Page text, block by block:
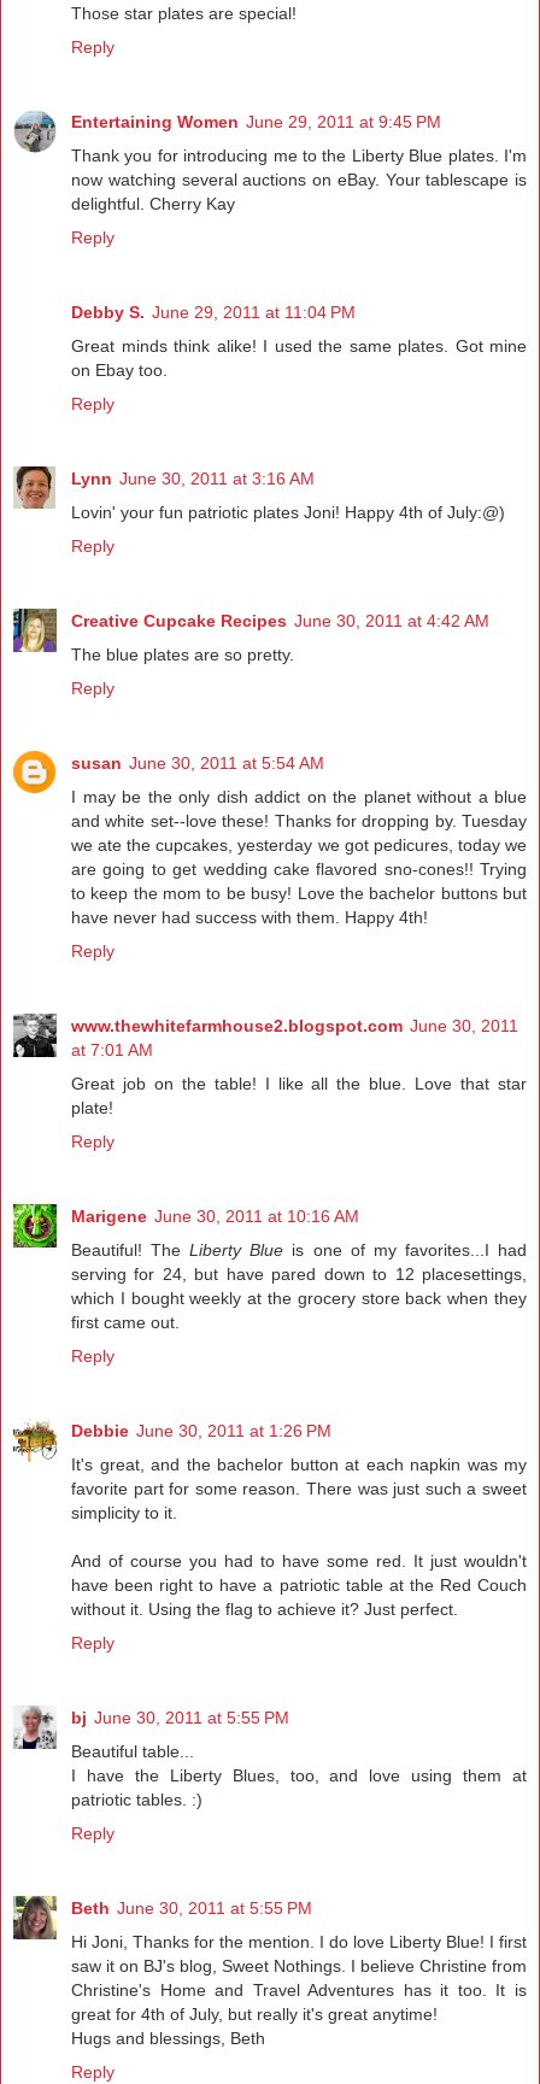
Those star plates are special!
Reply
Entertaining Women June 29, 2011 at 9:45 PM
Thank you for introducing me to the Liberty Blue plates. I'm
now watching several auctions on eBay. Your tablescape is
delightful. Cherry Kay
Reply
Debby S. June 29, 2011 at 11:04 PM
Great minds think alike! I used the same plates. Got mine
on Ebay too.
Reply
Lynn June 30, 2011 at 3:16 AM
Lovin' your fun patriotic plates Joni! Happy 4th of July:@)
Reply
Creative Cupcake Recipes June 30, 2011 at 4:42 AM
The blue plates are so pretty.
Reply
susan June 30, 2011 at 5:54 AM
I may be the only dish addict on the planet without a blue
and white set--love these! Thanks for dropping by. Tuesday
we ate the cupcakes, yesterday we got pedicures, today we
are going to get wedding cake flavored sno-cones!! Trying
to keep the mom to be busy! Love the bachelor buttons but
have never had success with them. Happy 4th!
Reply
www.thewhitefarmhouse2.blogspot.com June 30, 2011
at 7:01 AM
Great job on the table! I like all the blue. Love that star
plate!
Reply
Marigene June 30, 2011 at 10:16 AM
Beautiful! TheLiberty Blue is one of my favorites...I had
serving for 24, but have pared down to 12 placesettings,
which I bought weekly at the grocery store back when they
first came out.
Reply
Debbie June 30, 2011 at 1:26 PM
It's great, and the bachelor button at each napkin was my
favorite part for some reason. There was just such a sweet
simplicity to it.
And of course you had to have some red. It just wouldn't
have been right to have a patriotic table at the Red Couch
without it. Using the flag to achieve it? Just perfect.
Reply
bj June 30, 2011 at 5:55 PM
Beautiful table...
I have the Liberty Blues, too, and love using them at
patriotic tables. :)
Reply
Beth June 30, 2011 at 5:55 PM
Hi Joni, Thanks for the mention. I do love Liberty Blue! I first
saw it on BJ's blog, Sweet Nothings. I believe Christine from
Christine's Home and Travel Adventures has it too. It is
great for 4th of July, but really it's great anytime!
Hugs and blessings, Beth
Reply